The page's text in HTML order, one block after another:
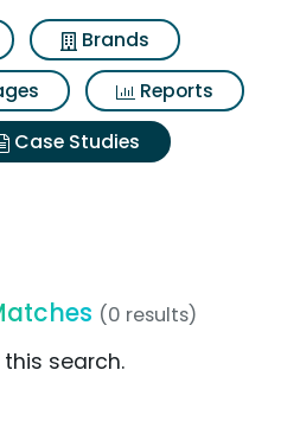
Brands
Reports
Case Studies
(0 results)
search.